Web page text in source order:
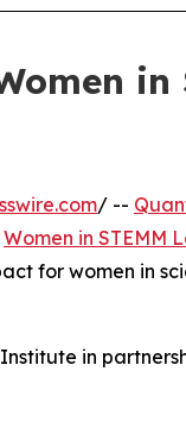
/ --
Women in STEMM
for women in
in